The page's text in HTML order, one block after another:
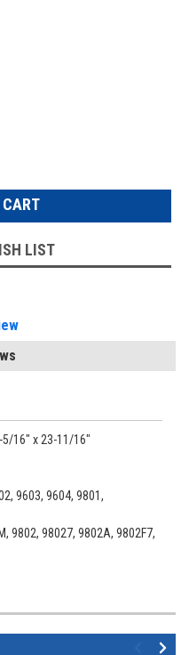
LIST
5/16" x 23-11/16"
9603, 9604, 9801,
9802, 98027, 9802A, 9802F7,